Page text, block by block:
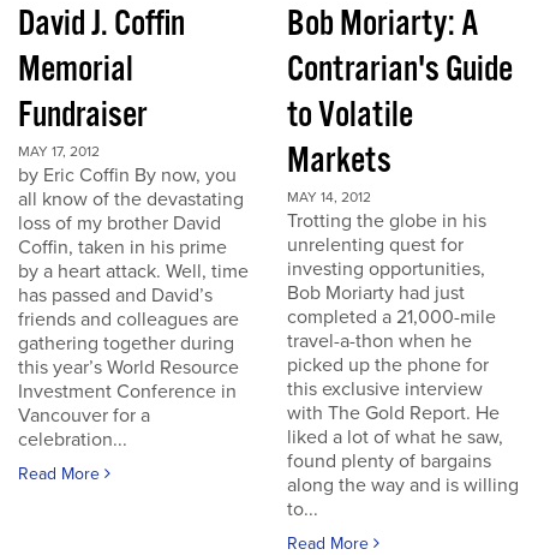
David J. Coffin
Memorial
Fundraiser
MAY 17, 2012
by Eric Coffin By now, you
all know of the devastating
loss of my brother David
Coffin, taken in his prime
by a heart attack. Well, time
has passed and David’s
friends and colleagues are
gathering together during
this year’s World Resource
Investment Conference in
Vancouver for a
celebration...
Read More
Bob Moriarty: A
Contrarian's Guide
to Volatile
Markets
MAY 14, 2012
Trotting the globe in his
unrelenting quest for
investing opportunities,
Bob Moriarty had just
completed a 21,000-mile
travel-a-thon when he
picked up the phone for
this exclusive interview
with The Gold Report. He
liked a lot of what he saw,
found plenty of bargains
along the way and is willing
to...
Read More